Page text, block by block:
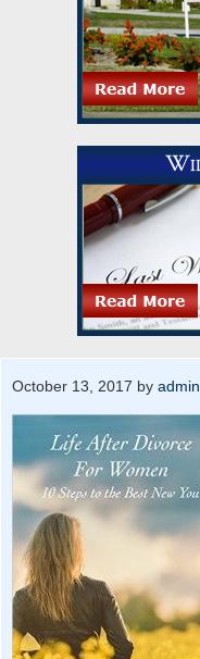
October 13, 2017 by admin